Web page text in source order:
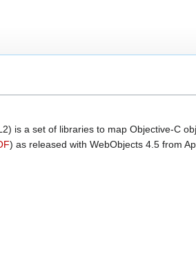
is a set of libraries to map Objective-C
) as released with WebObjects 4.5 from